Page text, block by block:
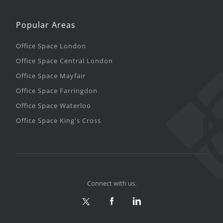
Popular Areas
Office Space London
Office Space Central London
Office Space Mayfair
Office Space Farringdon
Office Space Waterloo
Office Space King's Cross
Connect with us.